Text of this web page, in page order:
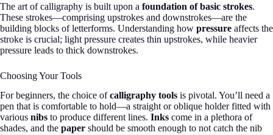
The art of calligraphy is built upon a foundation of basic strokes.
These strokes—comprising upstrokes and downstrokes—are the
building blocks of letterforms. Understanding how pressure affects the
stroke is crucial; light pressure creates thin upstrokes, while heavier
pressure leads to thick downstrokes.
Choosing Your Tools
For beginners, the choice ofcalligraphy tools is pivotal. You’ll need a
pen that is comfortable to hold—a straight or oblique holder fitted with
various nibs to produce different lines. Inks come in a plethora of
shades, and the paper should be smooth enough to not catch the nib